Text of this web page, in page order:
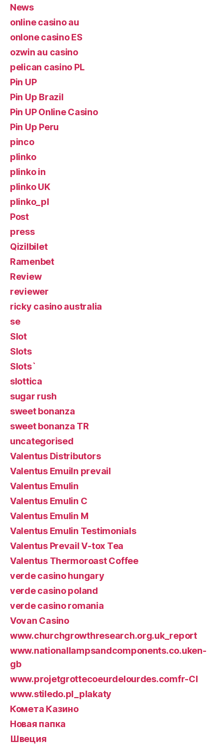
News
online casino au
onlone casino ES
ozwin au casino
pelican casino PL
Pin UP
Pin Up Brazil
Pin UP Online Casino
Pin Up Peru
pinco
plinko
plinko in
plinko UK
plinko_pl
Post
press
Qizilbilet
Ramenbet
Review
reviewer
ricky casino australia
se
Slot
Slots
Slots`
slottica
sugar rush
sweet bonanza
sweet bonanza TR
uncategorised
Valentus Distributors
Valentus Emuiln prevail
Valentus Emulin
Valentus Emulin C
Valentus Emulin M
Valentus Emulin Testimonials
Valentus Prevail V-tox Tea
Valentus Thermoroast Coffee
verde casino hungary
verde casino poland
verde casino romania
Vovan Casino
www.churchgrowthresearch.org.uk_report
www.nationallampsandcomponents.co.uken-
gb
www.projetgrottecoeurdelourdes.comfr-CI
www.stiledo.pl_plakaty
Комета Казино
Новая папка
Швеция